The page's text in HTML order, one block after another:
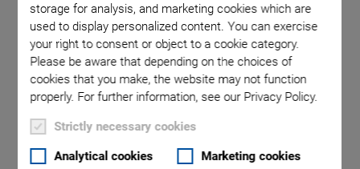
storage for analysis, and marketing cookies which are
used to display personalized content. You can exercise
your right to consent or object to a cookie category.
Please be aware that depending on the choices of
cookies that you make, the website may not function
properly. For further information, see our Privacy Policy.
Strictly necessary cookies
Analytical cookies Marketing cookies